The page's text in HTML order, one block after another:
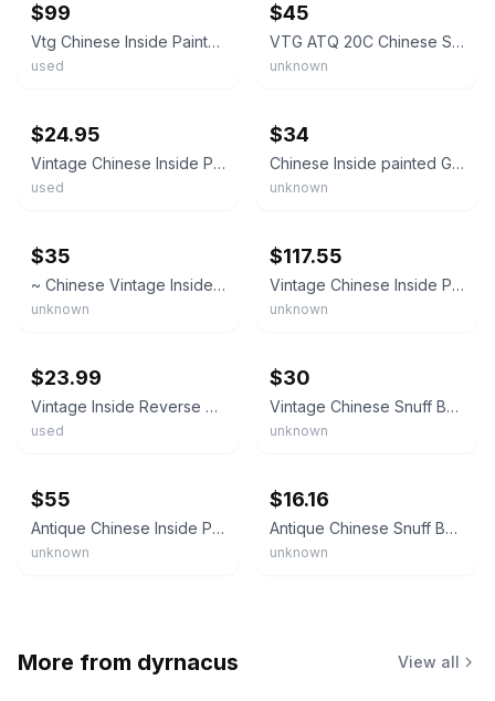
$99
Vtg Chinese Inside Painted Glass Snuff Bottle Woman, Scenic Agate Stopper 3.25 "
used
$45
VTG ATQ 20C Chinese Square Inside Painted Glass Snuff Bottle With Hard-stone Top
unknown
$24.95
​Vintage Chinese Inside Painted Snuff Bottle Crystal Glass Landscape Signed
used
$34
Chinese Inside painted Glass Snuff Bottle Landscape Autumn Water Glass Bottle
unknown
$35
~ Chinese Vintage Inside Reverse Painted Snuff Bottle
unknown
$117.55
Vintage Chinese Inside Painted Snuff Bottle Scholars Immortals Hardstone Stopper
unknown
$23.99
Vintage Inside Reverse Painted Chinese Glass Snuff Bottle
used
$30
Vintage Chinese Snuff Bottle Reverse Inside Painted
unknown
$55
Antique Chinese Inside Painted Glass Snuff Bottle Village Scene Reverse Painted
unknown
$16.16
Antique Chinese Snuff Bottle For Collection Inlaid Painted Noctilucent Ornaments
unknown
More from dyrnacus View all